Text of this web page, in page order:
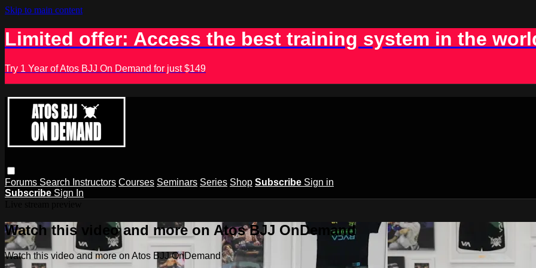
Skip to main content
Limited offer: Access the best training system in the
Try 1 Year of Atos BJJ On Demand for just $149
Forums Search Instructors Courses Seminars Series Shop Subscribe Sign in
Subscribe Sign In
Watch this video and more on Atos BJJ OnDemand
Watch this video and more on Atos BJJ OnDemand